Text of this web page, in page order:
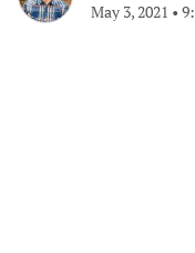
May 3, 2021 •